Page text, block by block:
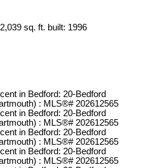
2,039 sq. ft. built: 1996